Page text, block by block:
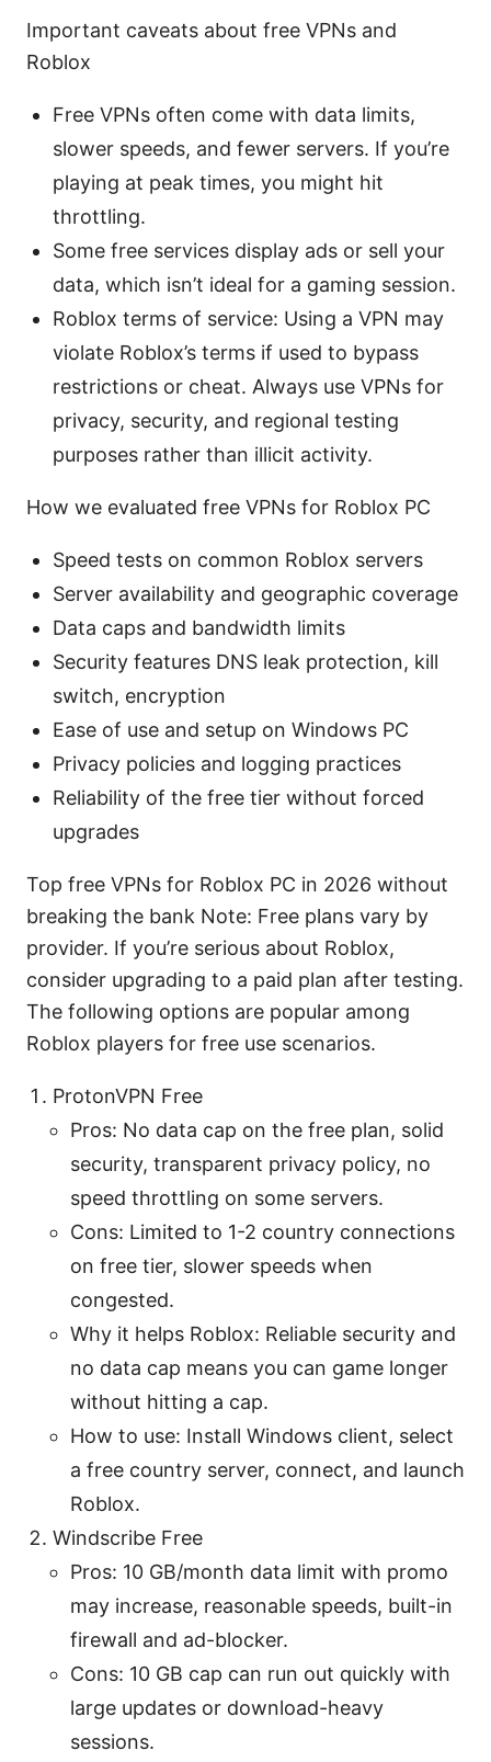
Important caveats about free VPNs and
Roblox
Free VPNs often come with data limits,
slower speeds, and fewer servers. If you’re
playing at peak times, you might hit
throttling.
Some free services display ads or sell your
data, which isn’t ideal for a gaming session.
Roblox terms of service: Using a VPN may
violate Roblox’s terms if used to bypass
restrictions or cheat. Always use VPNs for
privacy, security, and regional testing
purposes rather than illicit activity.
How we evaluated free VPNs for Roblox PC
Speed tests on common Roblox servers
Server availability and geographic coverage
Data caps and bandwidth limits
Security features DNS leak protection, kill
switch, encryption
Ease of use and setup on Windows PC
Privacy policies and logging practices
Reliability of the free tier without forced
upgrades
Top free VPNs for Roblox PC in 2026 without
breaking the bank Note: Free plans vary by
provider. If you’re serious about Roblox,
consider upgrading to a paid plan after testing.
The following options are popular among
Roblox players for free use scenarios.
ProtonVPN Free
Pros: No data cap on the free plan, solid
security, transparent privacy policy, no
speed throttling on some servers.
Cons: Limited to 1-2 country connections
on free tier, slower speeds when
congested.
Why it helps Roblox: Reliable security and
no data cap means you can game longer
without hitting a cap.
How to use: Install Windows client, select
a free country server, connect, and launch
Roblox.
Windscribe Free
Pros: 10 GB/month data limit with promo
may increase, reasonable speeds, built-in
firewall and ad-blocker.
Cons: 10 GB cap can run out quickly with
large updates or download-heavy
sessions.